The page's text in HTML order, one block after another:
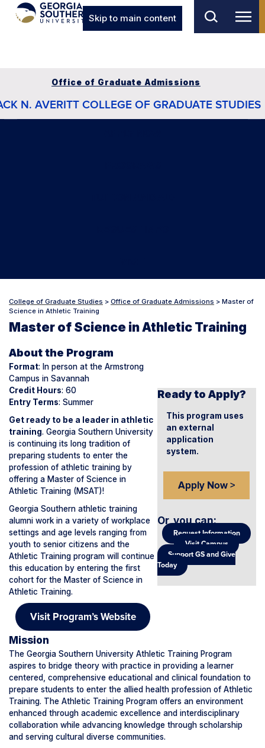
Skip to main content
Office of Graduate Admissions
N. AVERITT COLLEGE OF GRADUATE STUDIES
College of Graduate Studies > Office of Graduate Admissions > Master of
Science in Athletic Training
Master of Science in Athletic Training
About the Program
Format: In person at the Armstrong
Campus in Savannah
Credit Hours: 60
Entry Terms: Summer
Get ready to be a leader in athletic
training. Georgia Southern University
is continuing its long tradition of
preparing students to enter the
profession of athletic training by
offering a Master of Science in
Athletic Training (MSAT)!
Georgia Southern athletic training
alumni work in a variety of workplace
settings and age levels ranging from
youth to senior citizens and the
Athletic Training program will continue
this education by entering the first
cohort for the Master of Science in
Athletic Training.
Visit Program’s Website
Ready to Apply?
This program uses
an external
application
system.
Apply Now >
Or, you can:
Request Information
Visit Campus
Support GS and Give
Today
Mission
The Georgia Southern University Athletic Training Program
aspires to bridge theory with practice in providing a learner
centered, comprehensive educational and clinical foundation to
prepare students to enter the allied health profession of Athletic
Training. The Athletic Training Program offers an environment
enhanced through academic excellence and interdisciplinary
collaboration while advancing knowledge through scholarship
and serving cultural diverse communities.